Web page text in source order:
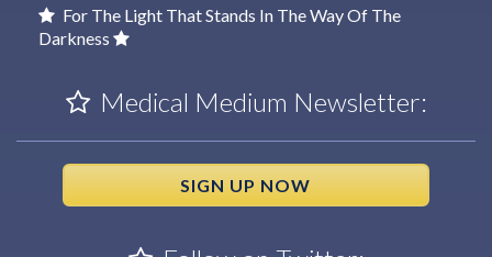
For The Light That Stands In The Way Of The
Darkness
Medical Medium Newsletter:
SIGN UP NOW